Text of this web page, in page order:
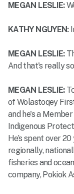
MEGAN LESLIE:
KATHY NGUYEN:
MEGAN LESLIE:
And that's really
MEGAN LESLIE:
of Wolastoqey
and he's a
Indigenous
He’s spent over
regionally,
fisheries and
company, Pokiok